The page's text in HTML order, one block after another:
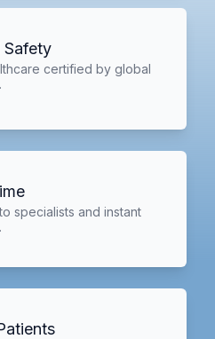
certified by global
specialists and instant